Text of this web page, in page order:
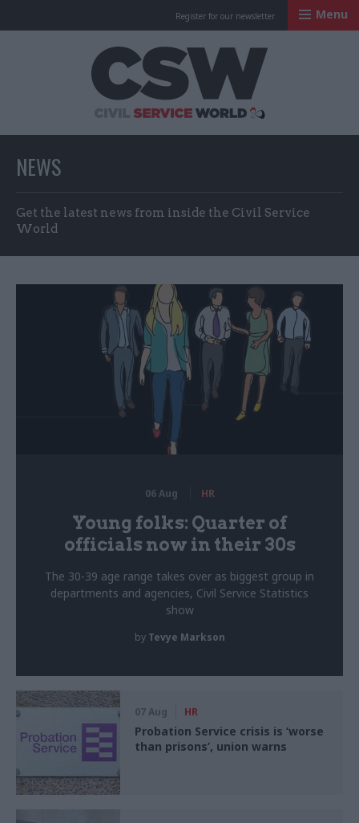
Register for our newsletter Menu
NEWS
Get the latest news from inside the Civil Service
World
06 Aug HR
Young folks: Quarter of
officials now in their 30s
The 30-39 age range takes over as biggest group in
departments and agencies, Civil Service Statistics
show
by Tevye Markson
07 Aug HR
Probation Service crisis is ‘worse
than prisons’, union warns